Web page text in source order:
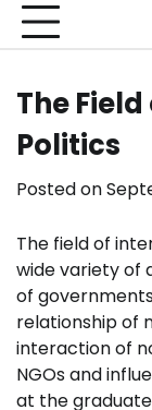
The
Politics
Posted on
The field of
wide variety of
of
relationship of
interaction of
NGOs and
at the